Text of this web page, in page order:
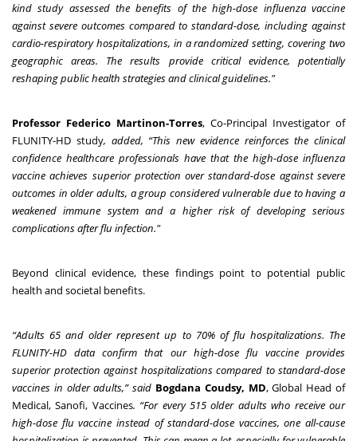
kind study assessed the benefits of the high-dose influenza vaccine
against severe outcomes compared to standard-dose, including against
cardio-respiratory hospitalizations, in a randomized setting, covering two
geographic areas. The results provide critical evidence, potentially
reshaping public health strategies and clinical guidelines."
Professor Federico Martinon-Torres, Co-Principal Investigator of
FLUNITY-HD study, added, “This new evidence reinforces the clinical
confidence healthcare professionals have that the high-dose influenza
vaccine achieves superior protection over standard-dose against severe
outcomes in older adults, a group considered vulnerable due to having a
weakened immune system and a higher risk of developing serious
complications after flu infection."
Beyond clinical evidence, these findings point to potential public
health and societal benefits.
“Adults 65 and older represent up to 70% of flu hospitalizations. The
FLUNITY-HD data confirm that our high-dose flu vaccine provides
superior protection against hospitalizations compared to standard-dose
vaccines in older adults,” said Bogdana Coudsy, MD, Global Head of
Medical, Sanofi, Vaccines. “For every 515 older adults who receive our
high-dose flu vaccine instead of standard-dose vaccines, one all-cause